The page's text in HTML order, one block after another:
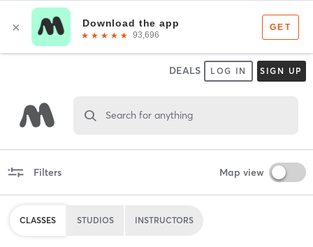
DEALS LOG IN SIGN UP
Search for anything
Filters Map view
CLASSES STUDIOS INSTRUCTORS